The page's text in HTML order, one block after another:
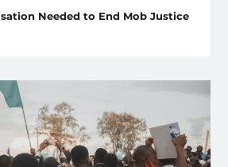
Needed to End Mob Justice